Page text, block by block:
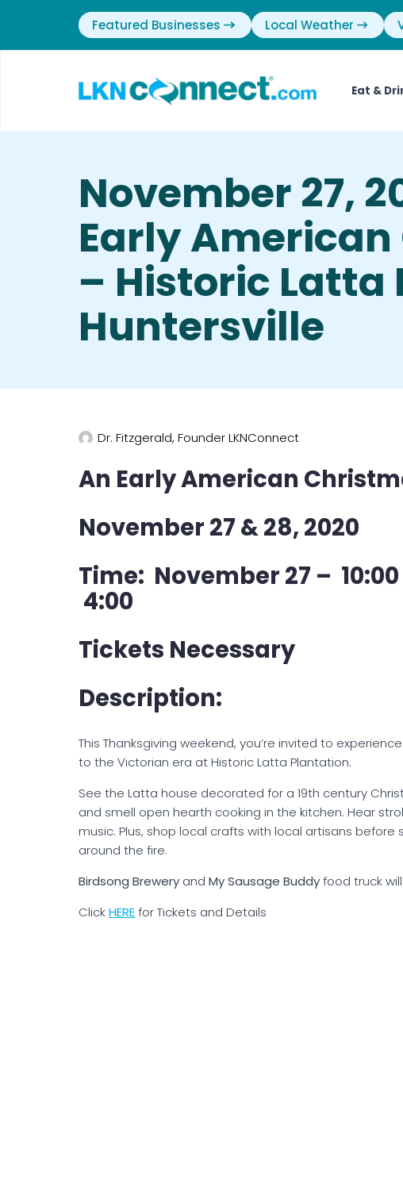
Featured Businesses Local Weather
Eat &
November 27,
Early
– Historic
Huntersville
Dr. Fitzgerald, Founder LKNConnect
An Early American
November 27 & 28, 2020
Time: November 27 –
4:00
Tickets Necessary
Description:
This Thanksgiving weekend, you’re invited to
to the Victorian era at Historic Latta Plantation.
See the Latta house decorated for a 19th century
and smell open hearth cooking in the kitchen. Hear
music. Plus, shop local crafts with local artisans
around the fire.
Birdsong Brewery and My Sausage Buddyfood truck
ClickHEREfor Tickets and Details